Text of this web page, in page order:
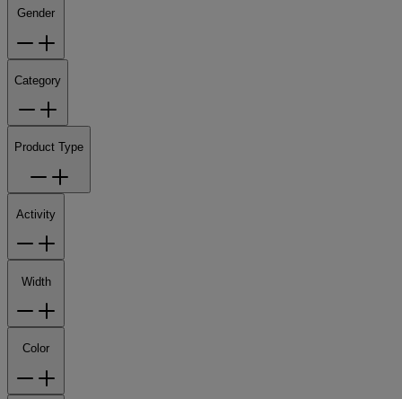
Gender
Category
Product Type
Activity
Width
Color